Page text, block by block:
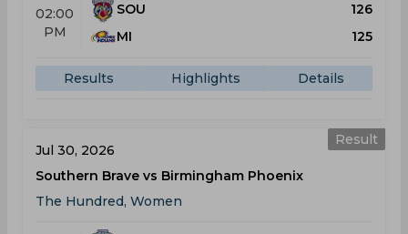
02:00
PM
SOU
126
MI
125
Results Highlights Details
Result
Jul 30, 2026
Southern Brave vs Birmingham Phoenix
The Hundred, Women